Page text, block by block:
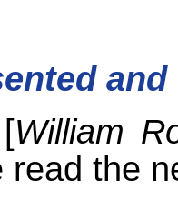
William
read the